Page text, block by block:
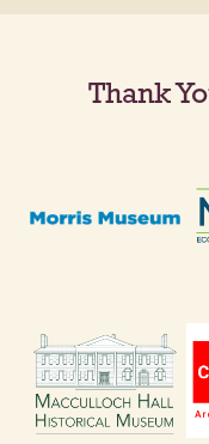
Thank